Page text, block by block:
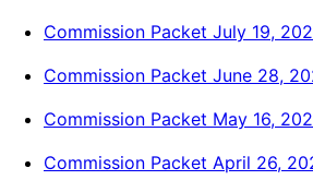
Commission Packet July 19,
Commission Packet June 28,
Commission Packet May 16,
Commission Packet April 26,